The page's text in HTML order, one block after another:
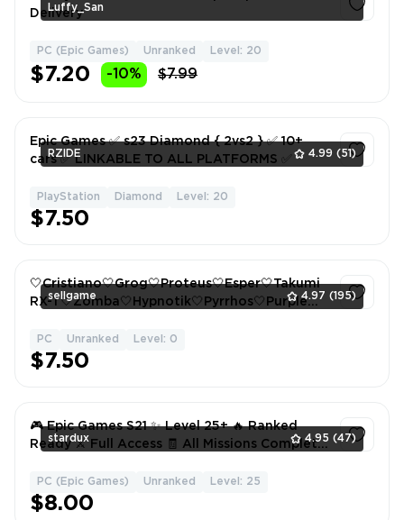
Luffy_San
Delivery
PC (Epic Games) Unranked Level: 20
$7.20 -10% $7.99
RZIDE 4.99 (51)
Epic Games ✅ s23 Diamond { 2vs2 } ✅ 10+
cars ✅ LINKABLE TO ALL PLATFORMS ✅
PlayStation Diamond Level: 20
$7.50
sellgame 4.97 (195)
🤍Cristiano🤍Grog🤍Proteus🤍Esper🤍Takumi
RX-T🤍Zomba🤍Hypnotik🤍Pyrrhos🤍Purple
PC Unranked Level: 0
$7.50
stardux 4.95 (47)
🎮 Epic Games S21 ✨ Level 25+ 🔥 Ranked
Ready ⚔️ Full Access 🧾 All Missions Complete
PC (Epic Games) Unranked Level: 25
$8.00